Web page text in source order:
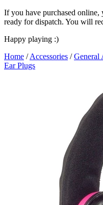
If you have purchased
ready for dispatch. You will
Happy playing :)
Home /Accessories /General
Ear Plugs